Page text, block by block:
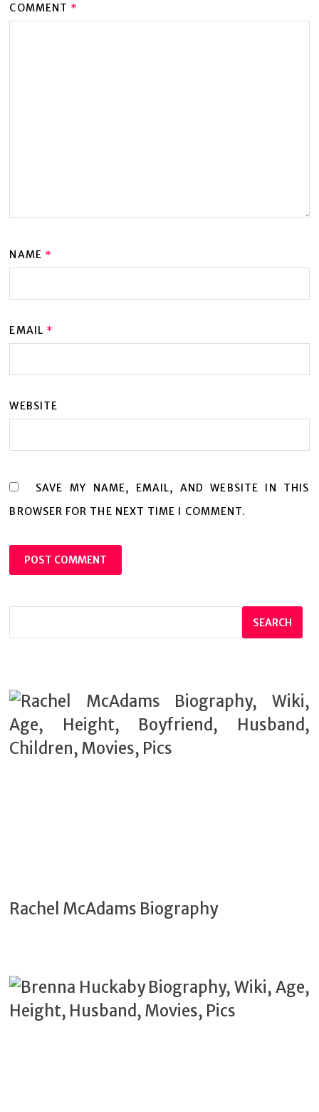
COMMENT *
NAME *
EMAIL *
WEBSITE
SAVE MY NAME, EMAIL, AND WEBSITE IN THIS
BROWSER FOR THE NEXT TIME I COMMENT.
SEARCH
Rachel McAdams Biography